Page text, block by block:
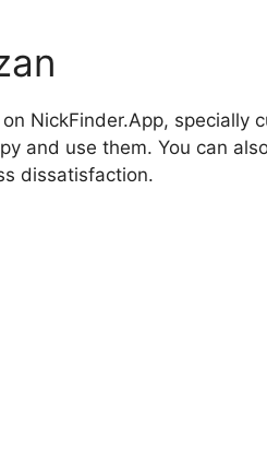
NickFinder.App, specially
and use them. You can
dissatisfaction.